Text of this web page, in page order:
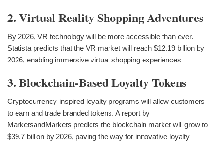
2. Virtual Reality Shopping Adventures
By 2026, VR technology will be more accessible than ever.
Statista predicts that the VR market will reach $12.19 billion by
2026, enabling immersive virtual shopping experiences.
3. Blockchain-Based Loyalty Tokens
Cryptocurrency-inspired loyalty programs will allow customers
to earn and trade branded tokens. A report by
MarketsandMarkets predicts the blockchain market will grow to
$39.7 billion by 2026, paving the way for innovative loyalty